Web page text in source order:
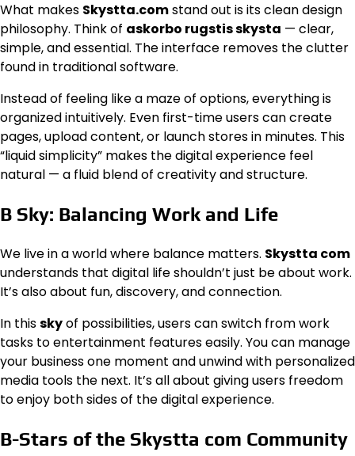
What makes Skystta.comstand out is its clean design
philosophy. Think of askorbo rugstis skysta — clear,
simple, and essential. The interface removes the clutter
found in traditional software.
Instead of feeling like a maze of options, everything is
organized intuitively. Even first-time users can create
pages, upload content, or launch stores in minutes. This
“liquid simplicity” makes the digital experience feel
natural — a fluid blend of creativity and structure.
B Sky: Balancing Work and Life
We live in a world where balance matters. Skystta com
understands that digital life shouldn’t just be about work.
It’s also about fun, discovery, and connection.
In thisskyof possibilities, users can switch from work
tasks to entertainment features easily. You can manage
your business one moment and unwind with personalized
media tools the next. It’s all about giving users freedom
to enjoy both sides of the digital experience.
B-Stars of the Skystta com Community